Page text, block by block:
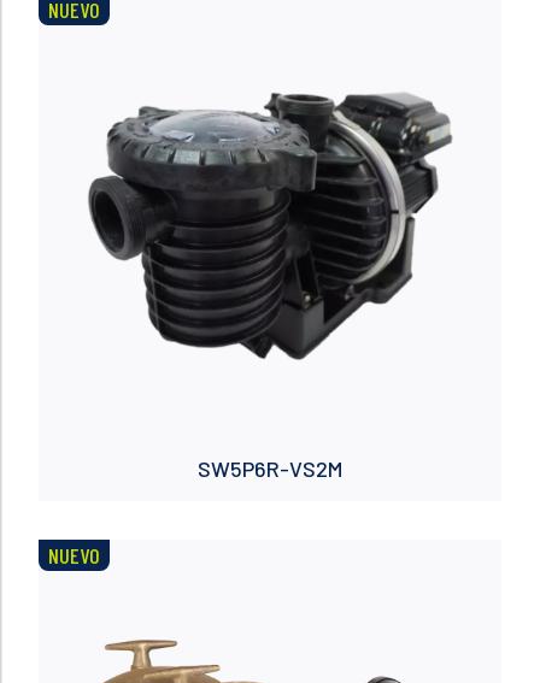
NUEVO
SW5P6R-VS2M
Read more
NUEVO
Read more